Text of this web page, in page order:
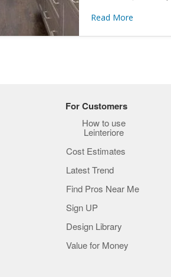
Read More
For Customers
How to use
Leinteriore
Cost Estimates
Latest Trend
Find Pros Near Me
Sign UP
Design Library
Value for Money